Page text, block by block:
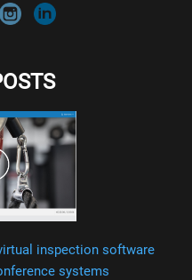
inspection software
systems